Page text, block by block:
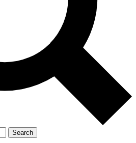
and offers from other Future brands
you agree to the Terms & Conditions and
Search